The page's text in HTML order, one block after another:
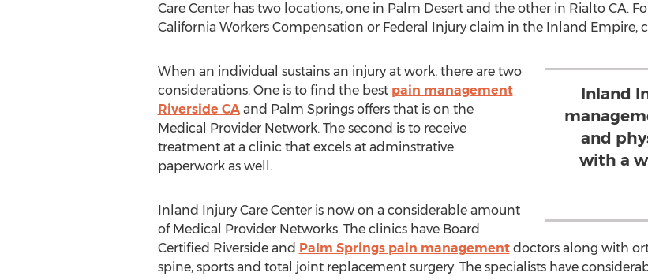
Care Center has two locations, one in Palm Desert and the other in Rialto CA.
California Workers Compensation or Federal Injury claim in the Inland Empire,
Inland
and
with a
When an individual sustains an injury at work, there are two
considerations. One is to find the best pain management
Riverside CAand Palm Springs offers that is on the
Medical Provider Network. The second is to receive
treatment at a clinic that excels at adminstrative
paperwork as well.
Inland Injury Care Center is now on a considerable amount
of Medical Provider Networks. The clinics have Board
Certified Riverside and Palm Springs pain managementdoctors along with
spine, sports and total joint replacement surgery. The specialists have